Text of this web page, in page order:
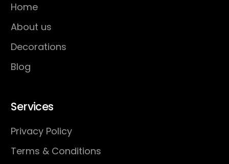
Home
About us
Decorations
Blog
Services
Privacy Policy
Terms & Conditions